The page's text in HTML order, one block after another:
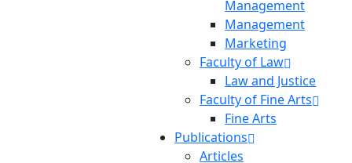
Management
Management
Marketing
Faculty of Law
Law and Justice
Faculty of Fine Arts
Fine Arts
Publications
Articles